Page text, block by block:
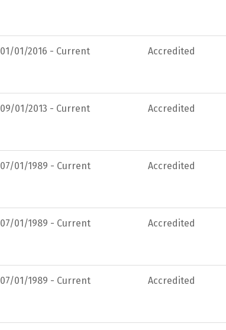
01/01/2016 - Current Accredited
09/01/2013 - Current Accredited
07/01/1989 - Current Accredited
07/01/1989 - Current Accredited
07/01/1989 - Current Accredited